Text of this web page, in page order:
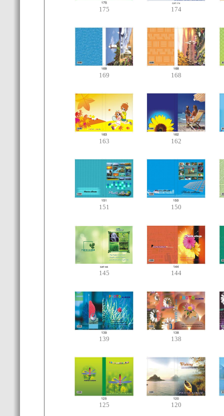
175 174
169 168
163 162
151 150
145 144
139 138
125 120